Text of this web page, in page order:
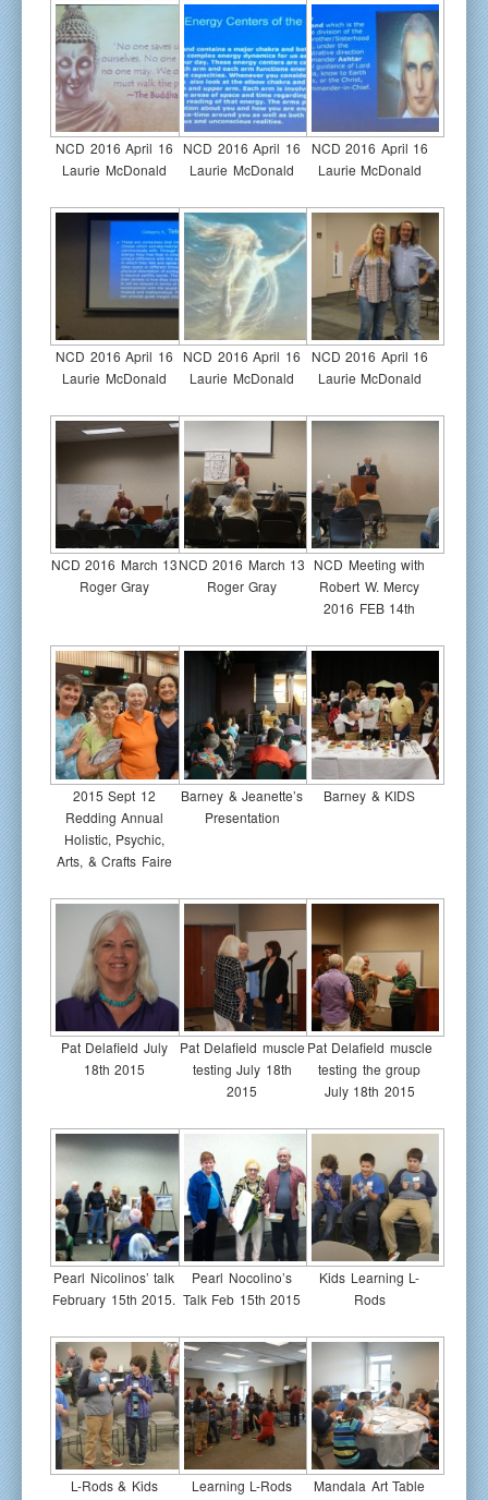
NCD 2016 April 16
Laurie McDonald
NCD 2016 April 16
Laurie McDonald
NCD 2016 April 16
Laurie McDonald
NCD 2016 April 16
Laurie McDonald
NCD 2016 April 16
Laurie McDonald
NCD 2016 April 16
Laurie McDonald
NCD 2016 March 13
Roger Gray
NCD 2016 March 13
Roger Gray
NCD Meeting with
Robert W. Mercy
2016 FEB 14th
2015 Sept 12
Redding Annual
Holistic, Psychic,
Arts, & Crafts Faire
Barney & Jeanette’s
Presentation
Barney & KIDS
Pat Delafield July
18th 2015
Pat Delafield muscle
testing July 18th
2015
Pat Delafield muscle
testing the group
July 18th 2015
Pearl Nicolinos’ talk
February 15th 2015.
Pearl Nocolino’s
Talk Feb 15th 2015
Kids Learning L-
Rods
L-Rods & Kids
Learning L-Rods Mandala Art Table